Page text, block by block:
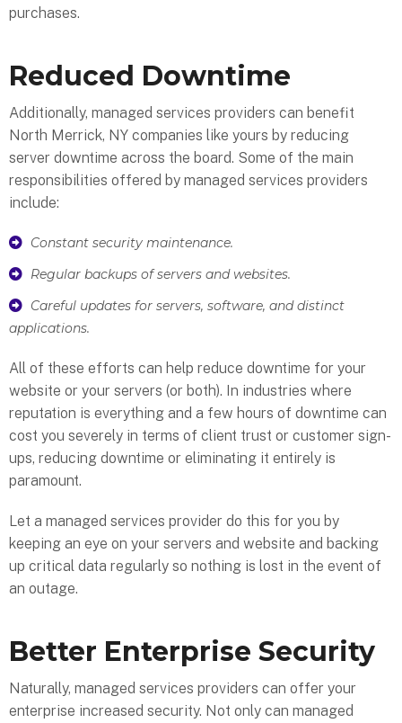
purchases.
Reduced Downtime
Additionally, managed services providers can benefit
North Merrick, NY companies like yours by reducing
server downtime across the board. Some of the main
responsibilities offered by managed services providers
include:
Constant security maintenance.
Regular backups of servers and websites.
Careful updates for servers, software, and distinct
applications.
All of these efforts can help reduce downtime for your
website or your servers (or both). In industries where
reputation is everything and a few hours of downtime can
cost you severely in terms of client trust or customer sign-
ups, reducing downtime or eliminating it entirely is
paramount.
Let a managed services provider do this for you by
keeping an eye on your servers and website and backing
up critical data regularly so nothing is lost in the event of
an outage.
Better Enterprise Security
Naturally, managed services providers can offer your
enterprise increased security. Not only can managed